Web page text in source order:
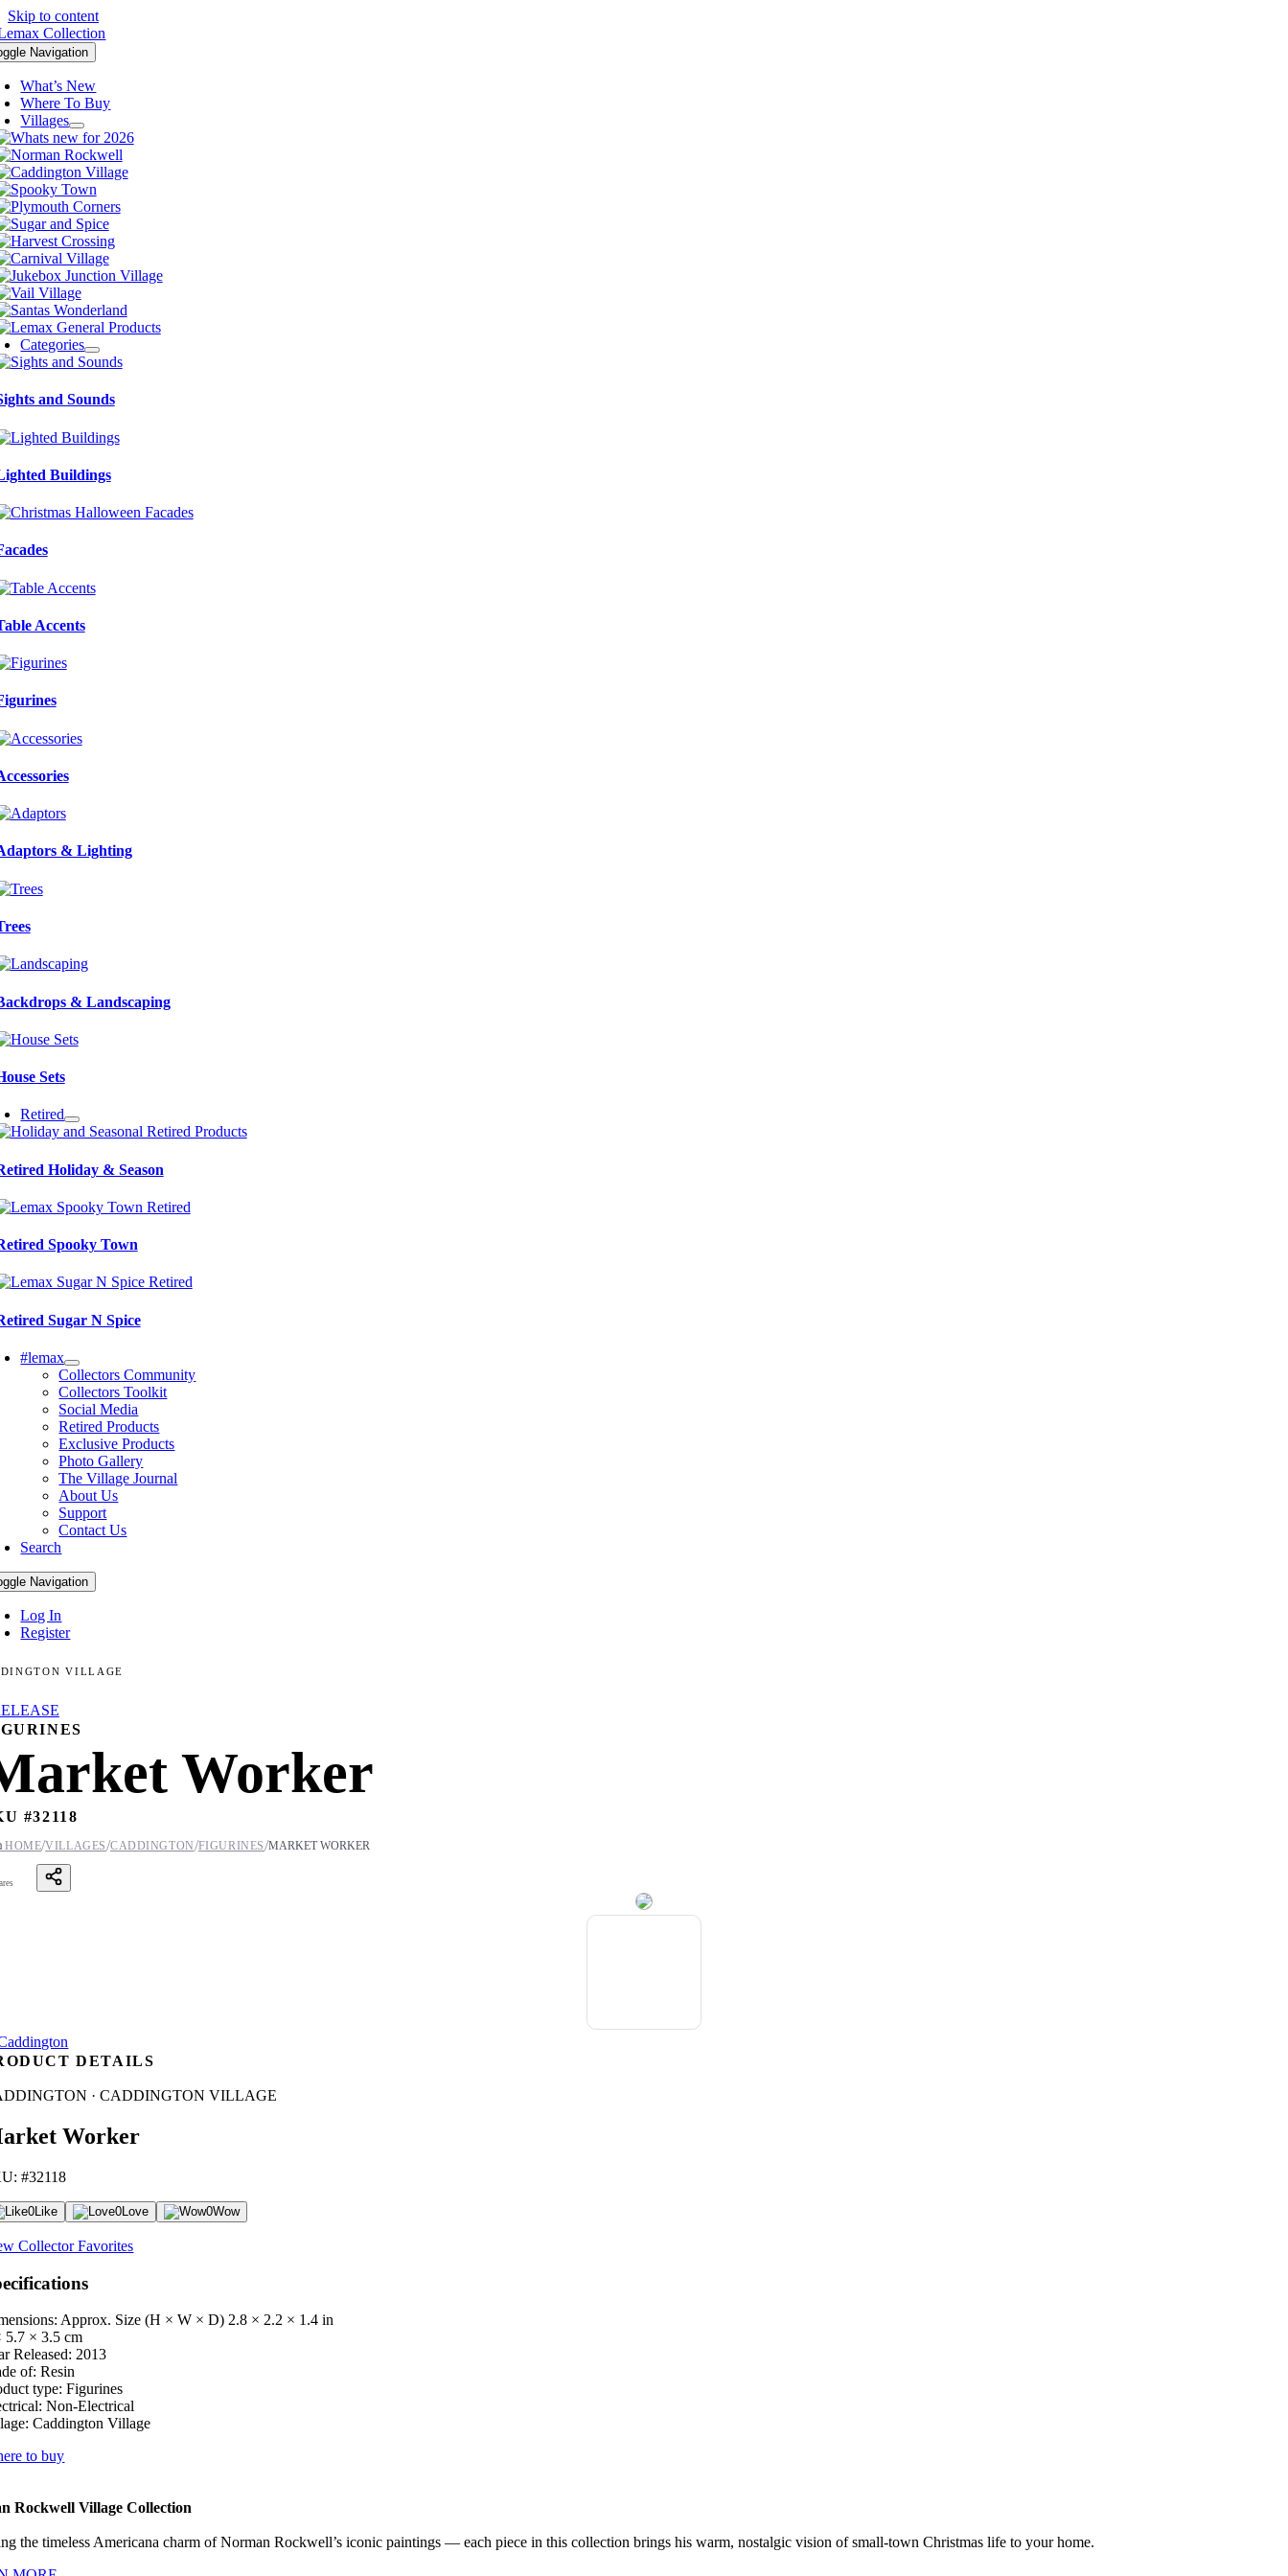
Skip to content
Navigation
What’s New
Where To Buy
Villages
Categories
and Sounds
Buildings
Accents
& Lighting
& Landscaping
Sets
Retired
Holiday & Season
Spooky Town
Sugar N Spice
#lemax
Collectors Community
Collectors Toolkit
Social Media
Retired Products
Exclusive Products
Photo Gallery
The Village Journal
About Us
Support
Contact Us
Search
Navigation
Log In
Register
VILLAGE
Worker
#32118
HOME/VILLAGES/CADDINGTON/FIGURINES/MARKET WORKER
DETAILS
· CADDINGTON VILLAGE
Worker
#32118
0Like 0Love 0Wow
Collector Favorites
Approx. Size (H × W × D) 2.8 × 2.2 × 1.4 in
5.7 × 3.5 cm
Released: 2013
of: Resin
type: Figurines
Non-Electrical
Caddington Village
to buy
Rockwell Village Collection
the timeless Americana charm of Norman Rockwell’s iconic paintings — each piece in this collection brings his warm, nostalgic vision of small-town Christmas life to your home.